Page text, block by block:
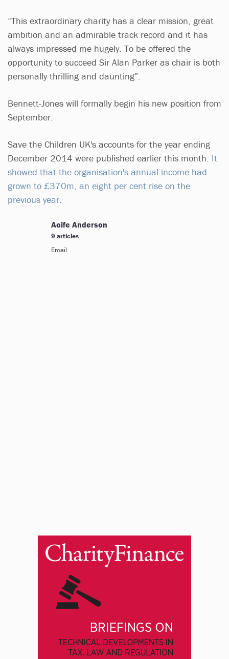
“This extraordinary charity has a clear mission, great
ambition and an admirable track record and it has
always impressed me hugely. To be offered the
opportunity to succeed Sir Alan Parker as chair is both
personally thrilling and daunting”.
Bennett-Jones will formally begin his new position from
September.
Save the Children UK's accounts for the year ending
December 2014 were published earlier this month. It
showed that the organisation's annual income had
grown to £370m, an eight per cent rise on the
previous year.
Aoife Anderson
9 articles
Email